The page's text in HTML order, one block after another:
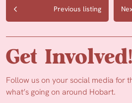
Previous listing
Get Involved!
Follow us on your social media for
what’s going on around Hobart.